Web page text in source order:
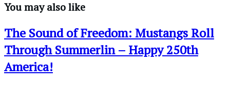
You may also like
The Sound of Freedom: Mustangs Roll
Through Summerlin – Happy 250th
America!